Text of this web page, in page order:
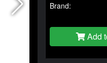
Brand:
Add